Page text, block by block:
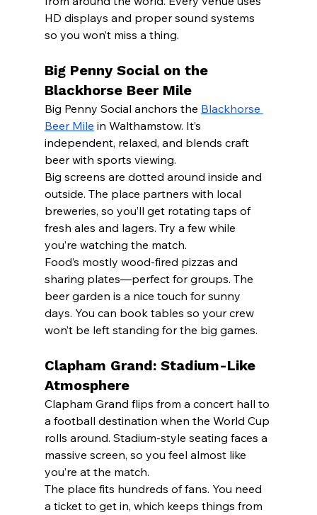
HD displays and proper sound systems
so you won’t miss a thing.
Big Penny Social on the
Blackhorse Beer Mile
Big Penny Social anchors the Blackhorse
Beer Mile in Walthamstow. It’s
independent, relaxed, and blends craft
beer with sports viewing.
Big screens are dotted around inside and
outside. The place partners with local
breweries, so you’ll get rotating taps of
fresh ales and lagers. Try a few while
you’re watching the match.
Food’s mostly wood-fired pizzas and
sharing plates—perfect for groups. The
beer garden is a nice touch for sunny
days. You can book tables so your crew
won’t be left standing for the big games.
Clapham Grand: Stadium-Like
Atmosphere
Clapham Grand flips from a concert hall to
a football destination when the World Cup
rolls around. Stadium-style seating faces a
massive screen, so you feel almost like
you’re at the match.
The place fits hundreds of fans. You need
a ticket to get in, which keeps things from